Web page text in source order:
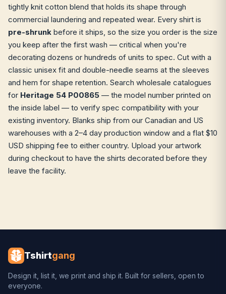
tightly knit cotton blend that holds its shape through
commercial laundering and repeated wear. Every shirt is
pre-shrunk before it ships, so the size you order is the size
you keep after the first wash — critical when you're
decorating dozens or hundreds of units to spec. Cut with a
classic unisex fit and double-needle seams at the sleeves
and hem for shape retention. Search wholesale catalogues
for Heritage 54 P00865 — the model number printed on
the inside label — to verify spec compatibility with your
existing inventory. Blanks ship from our Canadian and US
warehouses with a 2–4 day production window and a flat $10
USD shipping fee to either country. Upload your artwork
during checkout to have the shirts decorated before they
leave the facility.
Tshirtgang
Design it, list it, we print and ship it. Built for sellers, open to
everyone.